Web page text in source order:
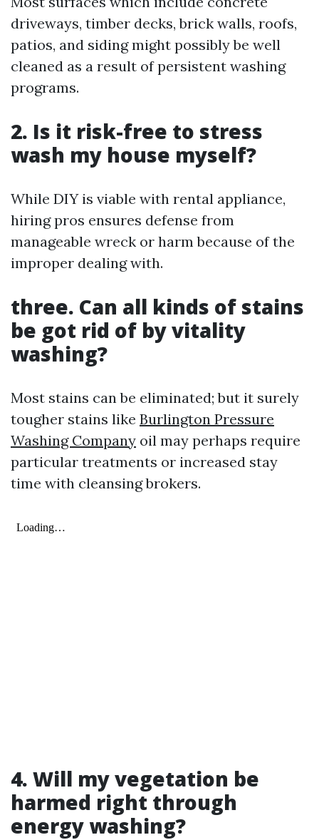
driveways, timber decks, brick walls, roofs,
patios, and siding might possibly be well
cleaned as a result of persistent washing
programs.
2. Is it risk-free to stress
wash my house myself?
While DIY is viable with rental appliance,
hiring pros ensures defense from
manageable wreck or harm because of the
improper dealing with.
three. Can all kinds of stains
be got rid of by vitality
washing?
Most stains can be eliminated; but it surely
tougher stains like Burlington Pressure
Washing Company oil may perhaps require
particular treatments or increased stay
time with cleansing brokers.
4. Will my vegetation be
harmed right through
energy washing?